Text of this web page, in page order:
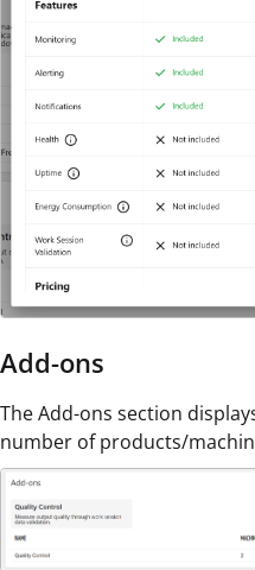
Add-ons
The Add-ons section
number of products/